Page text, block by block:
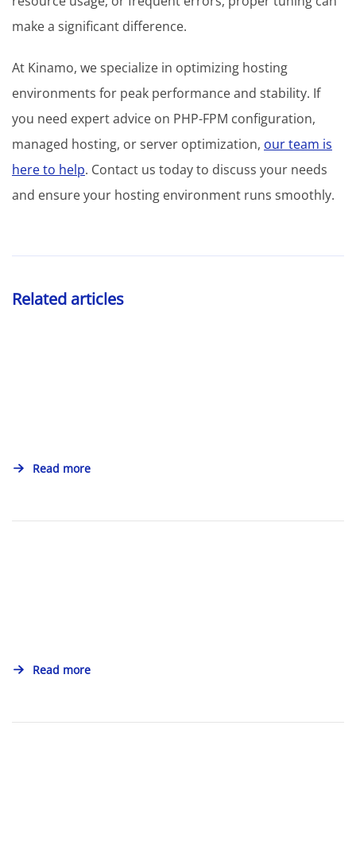
make a significant difference.
At Kinamo, we specialize in optimizing hosting
environments for peak performance and stability. If
you need expert advice on PHP-FPM configuration,
managed hosting, or server optimization, our team is
here to help. Contact us today to discuss your needs
and ensure your hosting environment runs smoothly.
Related articles
Read more
Read more